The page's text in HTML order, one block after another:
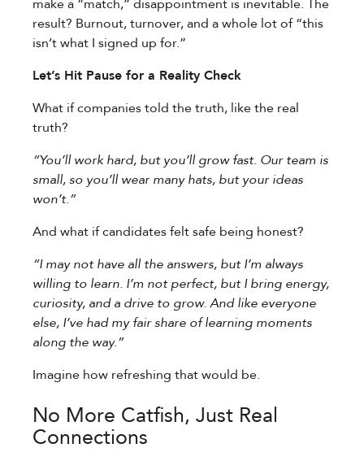
make a “match,” disappointment is inevitable. The
result? Burnout, turnover, and a whole lot of “this
isn’t what I signed up for.”
Let’s Hit Pause for a Reality Check
What if companies told the truth, like the real
truth?
“You’ll work hard, but you’ll grow fast. Our team is
small, so you’ll wear many hats, but your ideas
won’t.”
And what if candidates felt safe being honest?
“I may not have all the answers, but I’m always
willing to learn. I’m not perfect, but I bring energy,
curiosity, and a drive to grow. And like everyone
else, I’ve had my fair share of learning moments
along the way.”
Imagine how refreshing that would be.
No More Catfish, Just Real
Connections